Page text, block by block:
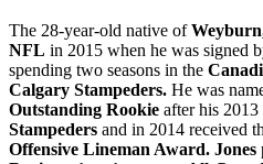
The 28-year-old native of
NFL in 2015 when he was signed
spending two seasons in the
Calgary Stampeders. He was
Outstanding Rookie after his
Stampeders and in 2014 received
Offensive Lineman Award. Jones